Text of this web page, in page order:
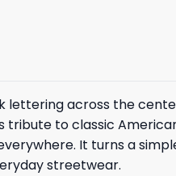
lettering across the
tribute to classic
It turns a
streetwear.